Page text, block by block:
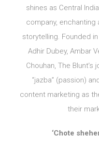
shines as Central
company,
storytelling. Founded
Adhir Dubey, Ambar
Chouhan, The Blunt’s
“jazba” (passion)
content marketing as
their
‘Chote